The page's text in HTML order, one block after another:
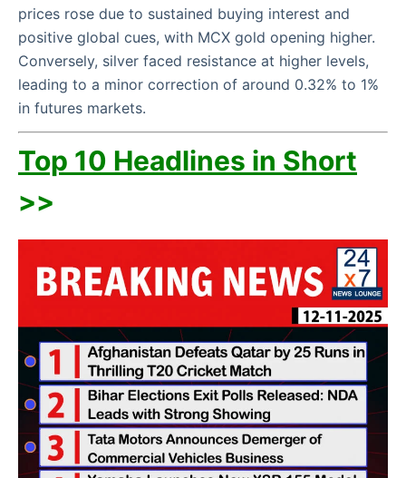
prices rose due to sustained buying interest and
positive global cues, with MCX gold opening higher.
Conversely, silver faced resistance at higher levels,
leading to a minor correction of around 0.32% to 1%
in futures markets.
Top 10 Headlines in Short
>>